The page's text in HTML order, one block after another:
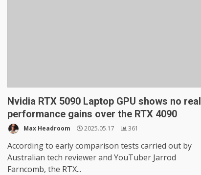
Nvidia RTX 5090 Laptop GPU shows no real
performance gains over the RTX 4090
Max Headroom 2025.05.17 361
According to early comparison tests carried out by
Australian tech reviewer and YouTuber Jarrod
Farncomb, the RTX...